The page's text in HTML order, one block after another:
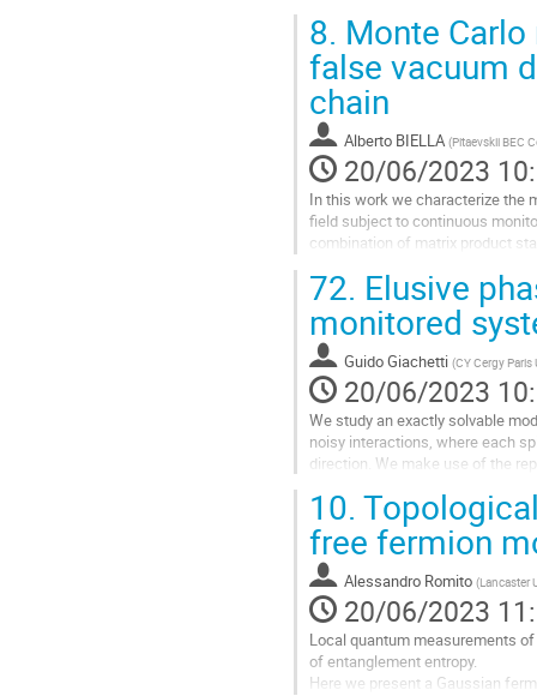
Aller
à
page
de
la
contribution
8. Monte
false vacuum
chain
Alberto BIELLA (Pitaevskii BEC
20/06/2023
In this work we characterize the
field subject to continuous
combination of matrix product
Aller
à
la
page
de
la
contribution
72. Elusive
monitored
Guido Giachetti (CY Cergy Paris
20/06/2023
We study an exactly solvable
noisy interactions, where each
direction. We make use of the
Aller
à
la
page
de
la
contribution
10.
free fermion
Alessandro Romito (Lancaster
20/06/2023
Local quantum measurements
of entanglement entropy.
Here we present a Gaussian